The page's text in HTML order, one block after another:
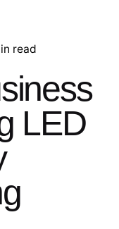
read
LED